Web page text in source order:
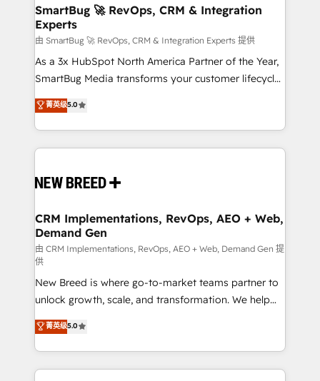
Scalable Architecture: Zero-technical-debt setup
across all Hubs, validated by our 7 HubSpot
Accreditations. AI-Powered RevOps: Breeze AI,
custom AI agents, and high-integrity migrations for
total reporting clarity. Security & Compliance: SOC 2
security. 🏆 Why Bluleadz? GTM OS Partner | 16+
Years Experience | 1,000+ Five-Star Reviews
SmartBug 🚀 RevOps, CRM & Integration
Experts
由 SmartBug 🚀 RevOps, CRM & Integration Experts 提供
As a 3x HubSpot North America Partner of the Year,
SmartBug Media transforms your customer lifecycle
into a revenue engine. Our unified ecosystem
includes specialized divisions Globalia (AI &
Software) and Point Success Media (Paid Media),
making this the official home for all three brands. 🔄
and system integrations powered by Globalia’s
trainers to drive platform adoption. 📈 Revenue
Generation - Full-funnel marketing and high-
performance advertising via Point Success Media. -
Expert deployment of Breeze AI and custom agents
to automate growth. 🏆 Elite Excellence - 8 platform
accreditations and deep HIPAA-compliance
expertise. - A team of 250+ experts dedicated to
your resilient growth.
菁英级5.0
CRM Implementations, RevOps, AEO + Web,
Demand Gen
由 CRM Implementations, RevOps, AEO + Web, Demand Gen 提
供
New Breed is where go-to-market teams partner to
unlock growth, scale, and transformation. We help
companies activate HubSpot’s AI-powered
customer platform and operationalize HubSpot’s
Loop Marketing framework through expert-led
services, smart agents, and purpose-built apps,
菁英级5.0